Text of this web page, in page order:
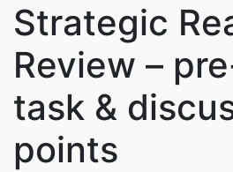
Strategic
Review –
task &
points